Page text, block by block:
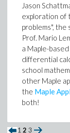
Jason
exploration of
problems", the
Prof. Mario
a Maple-
differential
school
other Maple
the Maple
both!
1 2 3